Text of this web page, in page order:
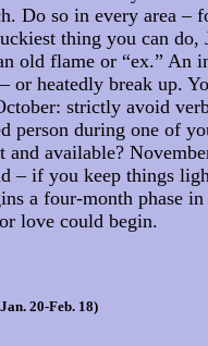
Do so in every area –
thing you can
old flame or “ex.” An
or heatedly break up.
strictly avoid
person during one of
and available?
– if you keep things
a four-month phase
love could begin.
20-Feb. 18)